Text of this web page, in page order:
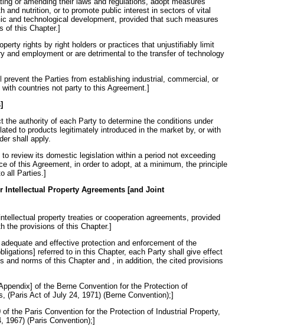
and nutrition, or to promote public interest in sectors of vital
and technological development, provided that such measures
of this Chapter.]
rights by right holders or practices that unjustifiably limit
and employment or are detrimental to the transfer of technology
prevent the Parties from establishing industrial, commercial, or
countries not party to this Agreement.]
the authority of each Party to determine the conditions under
to products legitimately introduced in the market by, or with
shall apply.
review its domestic legislation within a period not exceeding
of this Agreement, in order to adopt, at a minimum, the principle
all Parties.]
Intellectual Property Agreements [and Joint
property treaties or cooperation agreements, provided
the provisions of this Chapter.]
and effective protection and enforcement of the
referred to in this Chapter, each Party shall give effect
and norms of this Chapter and , in addition, the cited provisions
of the Berne Convention for the Protection of
(Paris Act of July 24, 1971) (Berne Convention);]
the Paris Convention for the Protection of Industrial Property,
1967) (Paris Convention);]